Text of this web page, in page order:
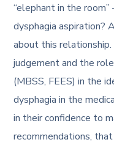
“elephant in the
dysphagia aspiration?
about this
judgement and the
(MBSS, FEES) in the
dysphagia in the
in their confidence to
recommendations,